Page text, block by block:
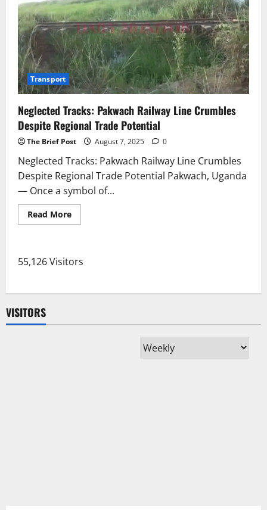
Road
Disruption
Due
to
Flooding
Transport
Neglected Tracks: Pakwach Railway Line Crumbles
Despite Regional Trade Potential
The Brief Post August 7, 2025 0
Neglected Tracks: Pakwach Railway Line Crumbles
Despite Regional Trade Potential Pakwach, Uganda
— Once a symbol of...
Read MoreRead
more
Railway
Regional
55,126 Visitors
VISITORS